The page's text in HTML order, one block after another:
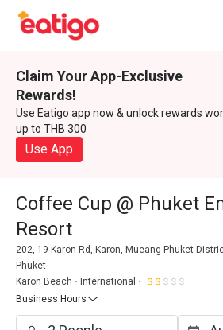
Claim Your App-Exclusive
Rewards!
Use Eatigo app now & unlock rewards
up to THB 300
Use App
Coffee Cup @ Phuket
Resort
202, 19 Karon Rd, Karon, Mueang Phuket
Phuket
Karon Beach
International
Business Hours